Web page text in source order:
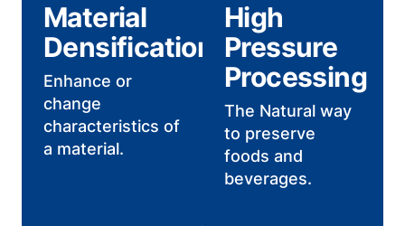
Material
Densification
Enhance or
change
characteristics of
a material.
High
Pressure
Processing
The Natural way
to preserve
foods and
beverages.